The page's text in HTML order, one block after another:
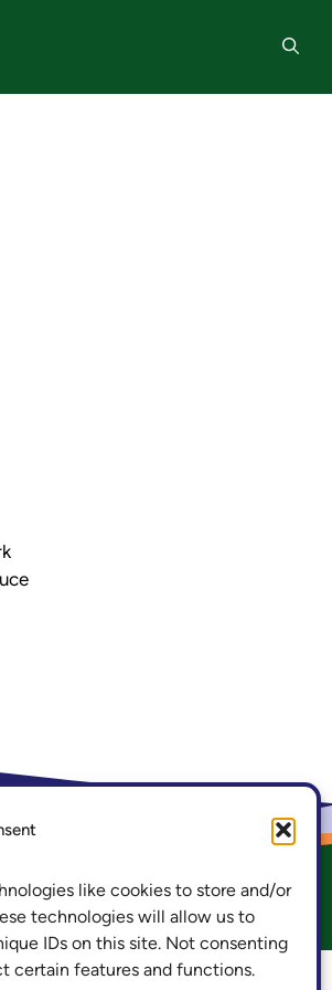
like cookies to store and/or
technologies will allow us to
IDs on this site. Not consenting
certain features and functions.
of Information